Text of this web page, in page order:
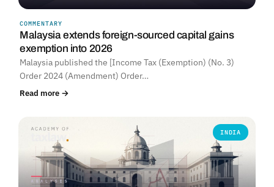
COMMENTARY
Malaysia extends foreign-sourced capital gains
exemption into 2026
Malaysia published the [Income Tax (Exemption) (No. 3)
Order 2024 (Amendment) Order…
Read more →
INDIA